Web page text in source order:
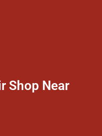
Shop Near